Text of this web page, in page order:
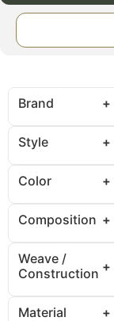
Brand
Style
Color
Composition
Weave /
Construction
Material